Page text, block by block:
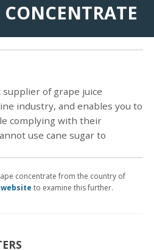
CONCENTRATE
supplier of grape juice
industry, and enables you to
complying with their
use cane sugar to
concentrate from the country of
to examine this further.